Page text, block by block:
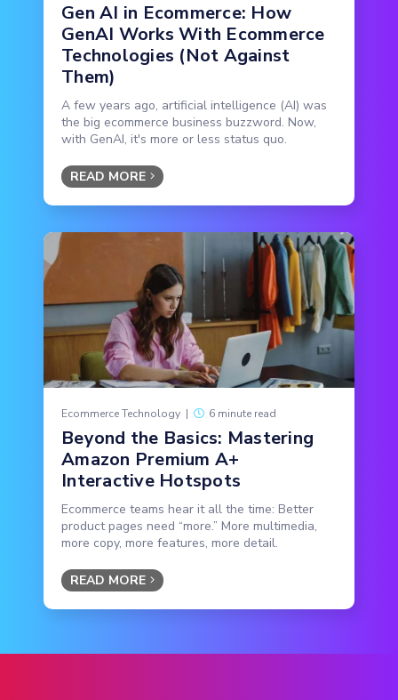
Gen AI in Ecommerce: How
GenAI Works With Ecommerce
Technologies (Not Against
Them)
A few years ago, artificial intelligence (AI) was
the big ecommerce business buzzword. Now,
with GenAI, it's more or less status quo.
READ MORE
Ecommerce Technology | 6 minute read
Beyond the Basics: Mastering
Amazon Premium A+
Interactive Hotspots
Ecommerce teams hear it all the time: Better
product pages need “more.” More multimedia,
more copy, more features, more detail.
READ MORE